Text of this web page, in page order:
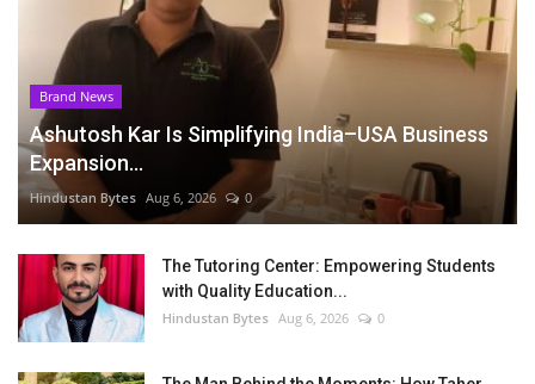
Brand News
Ashutosh Kar Is Simplifying India–USA Business
Expansion...
Hindustan Bytes Aug 6, 2026 0
The Tutoring Center: Empowering Students
with Quality Education...
Hindustan Bytes Aug 6, 2026 0